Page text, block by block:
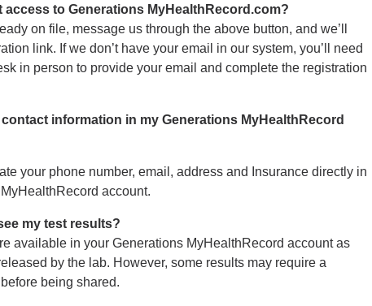
access to Generations MyHealthRecord.com?
on file, message us through the above button, and we’ll
link. If we don’t have your email in our system, you’ll need
in person to provide your email and complete the registration
information in my Generations MyHealthRecord
your phone number, email, address and Insurance directly in
account.
my test results?
available in your Generations MyHealthRecord account as
by the lab. However, some results may require a
being shared.